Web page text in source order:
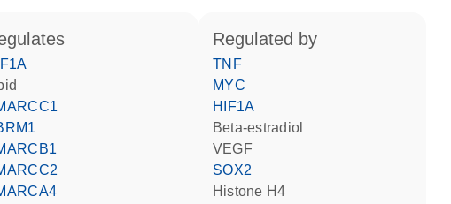
HIF1A
regulated by
TNF
MYC
HIF1A
beta-estradiol
VEGF
SOX2
histone H4